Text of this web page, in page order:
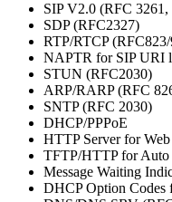
SIP V2.0 (RFC
SDP (RFC2327)
RTP/RTCP
NAPTR for SIP URI
STUN (RFC2030)
ARP/RARP (RFC
SNTP (RFC 2030)
DHCP/PPPoE
HTTP Server for
TFTP/HTTP for Auto
Message Waiting
DHCP Option Codes